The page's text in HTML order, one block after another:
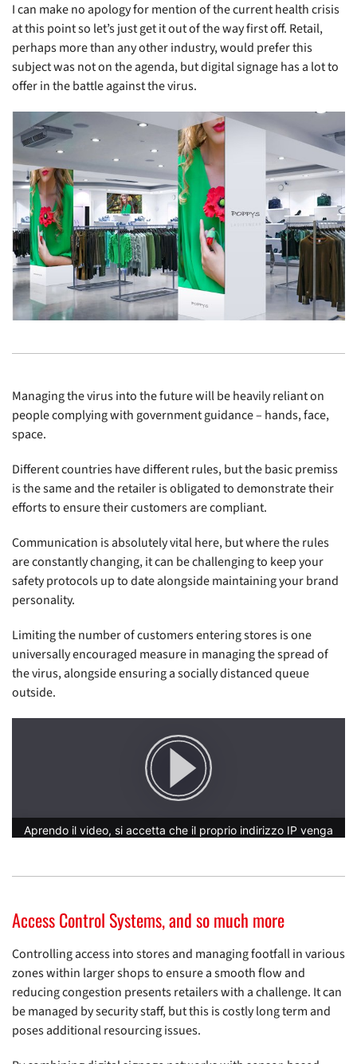
I can make no apology for mention of the current health crisis
at this point so let’s just get it out of the way first off. Retail,
perhaps more than any other industry, would prefer this
subject was not on the agenda, but digital signage has a lot to
offer in the battle against the virus.
Managing the virus into the future will be heavily reliant on
people complying with government guidance – hands, face,
space.
Different countries have different rules, but the basic premiss
is the same and the retailer is obligated to demonstrate their
efforts to ensure their customers are compliant.
Communication is absolutely vital here, but where the rules
are constantly changing, it can be challenging to keep your
safety protocols up to date alongside maintaining your brand
personality.
Limiting the number of customers entering stores is one
universally encouraged measure in managing the spread of
the virus, alongside ensuring a socially distanced queue
outside.
Access Control Systems, and so much more
Controlling access into stores and managing footfall in various
zones within larger shops to ensure a smooth flow and
reducing congestion presents retailers with a challenge. It can
be managed by security staff, but this is costly long term and
poses additional resourcing issues.